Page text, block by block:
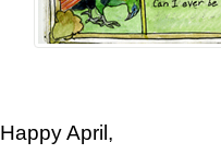
Happy April,